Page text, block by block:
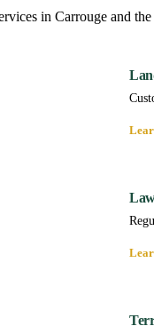
in Carrouge and